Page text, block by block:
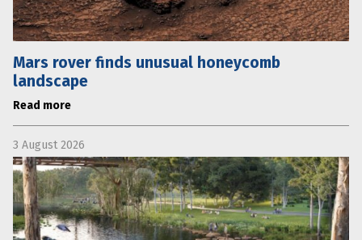
Mars rover finds unusual honeycomb
landscape
Read more
3 August 2026